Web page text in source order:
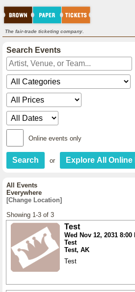
The fair-trade ticketing company.
Search Events
Online events only
or
All Events
Everywhere
[Change Location]
Showing 1-3 of 3
Test
Wed Nov 12, 2031 8:00
Test
Test, AK
Test